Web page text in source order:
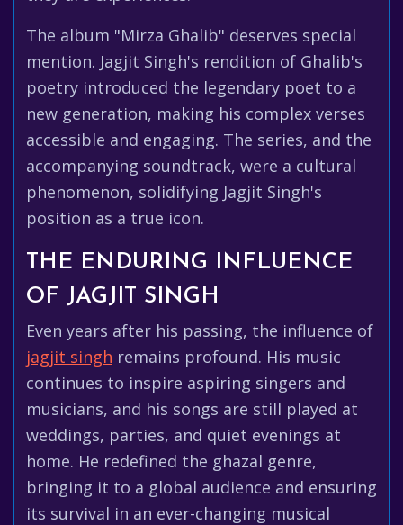
The album "Mirza Ghalib" deserves special
mention. Jagjit Singh's rendition of Ghalib's
poetry introduced the legendary poet to a
new generation, making his complex verses
accessible and engaging. The series, and the
accompanying soundtrack, were a cultural
phenomenon, solidifying Jagjit Singh's
position as a true icon.
THE ENDURING INFLUENCE
OF JAGJIT SINGH
Even years after his passing, the influence of
jagjit singh remains profound. His music
continues to inspire aspiring singers and
musicians, and his songs are still played at
weddings, parties, and quiet evenings at
home. He redefined the ghazal genre,
bringing it to a global audience and ensuring
its survival in an ever-changing musical